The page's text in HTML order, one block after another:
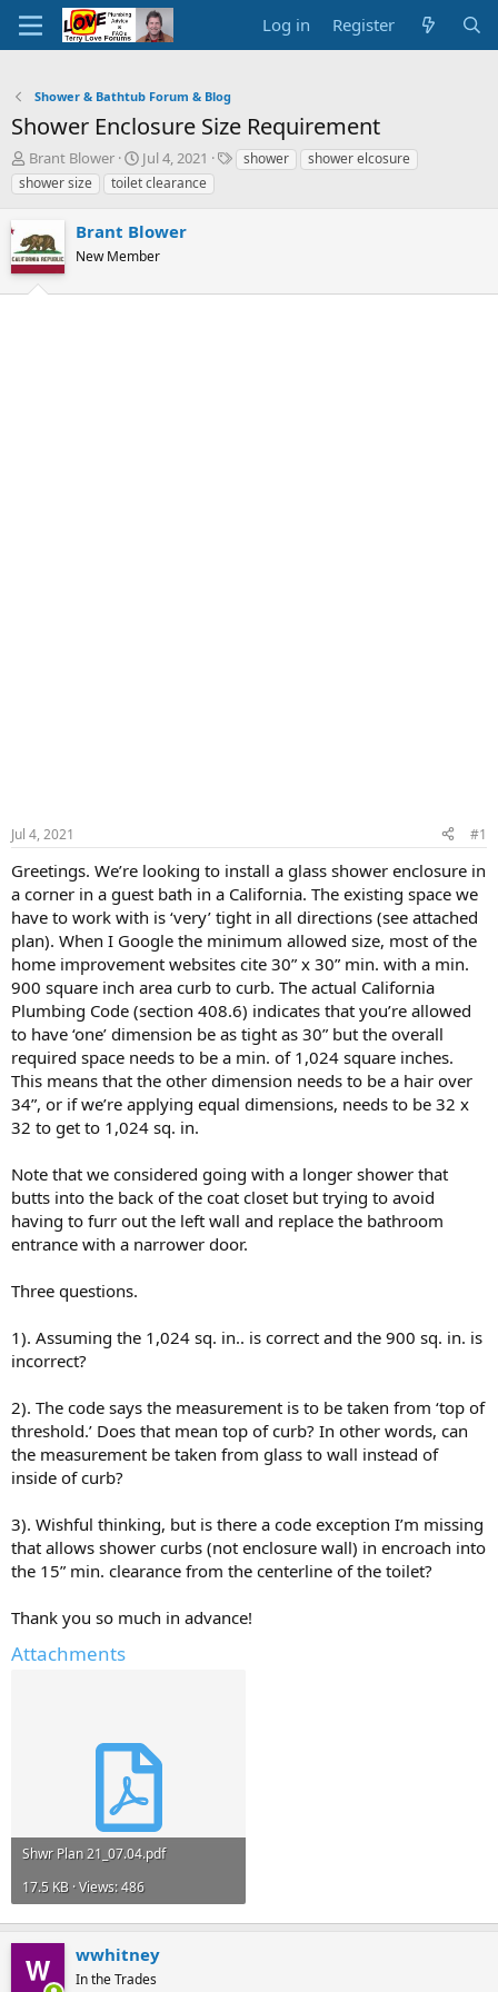
Log in Register
Shower & Bathtub Forum & Blog
Shower Enclosure Size Requirement
T
h
r
a
d
s
t
Brant Blower
S
t
a
t
d
t
Jul 4, 2021
Tshower
shower elcosure
shower size
toilet clearance
Brant Blower
New Member
Jul 4, 2021 #1
Greetings. We’re looking to install a glass shower enclosure in
a corner in a guest bath in a California. The existing space we
have to work with is ‘very’ tight in all directions (see attached
plan). When I Google the minimum allowed size, most of the
home improvement websites cite 30” x 30” min. with a min.
900 square inch area curb to curb. The actual California
Plumbing Code (section 408.6) indicates that you’re allowed
to have ‘one’ dimension be as tight as 30” but the overall
required space needs to be a min. of 1,024 square inches.
This means that the other dimension needs to be a hair over
34”, or if we’re applying equal dimensions, needs to be 32 x
32 to get to 1,024 sq. in.
Note that we considered going with a longer shower that
butts into the back of the coat closet but trying to avoid
having to furr out the left wall and replace the bathroom
entrance with a narrower door.
Three questions.
1). Assuming the 1,024 sq. in.. is correct and the 900 sq. in. is
incorrect?
2). The code says the measurement is to be taken from ‘top of
threshold.’ Does that mean top of curb? In other words, can
the measurement be taken from glass to wall instead of
inside of curb?
3). Wishful thinking, but is there a code exception I’m missing
that allows shower curbs (not enclosure wall) in encroach into
the 15” min. clearance from the centerline of the toilet?
Thank you so much in advance!
Attachments
Shwr Plan 21_07.04.pdf
17.5 KB · Views: 486
wwhitney
In the Trades